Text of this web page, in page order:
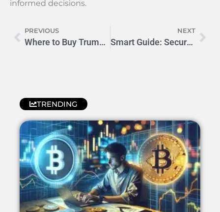
informed decisions.
PREVIOUS
Where to Buy Trump Coins: Reliable Sources & Tips
NEXT
Smart Guide: Securely Buying Authentic Trump Coins Online
TRENDING